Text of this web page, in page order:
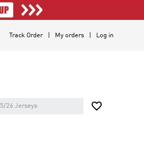
Track Order My orders Log in
